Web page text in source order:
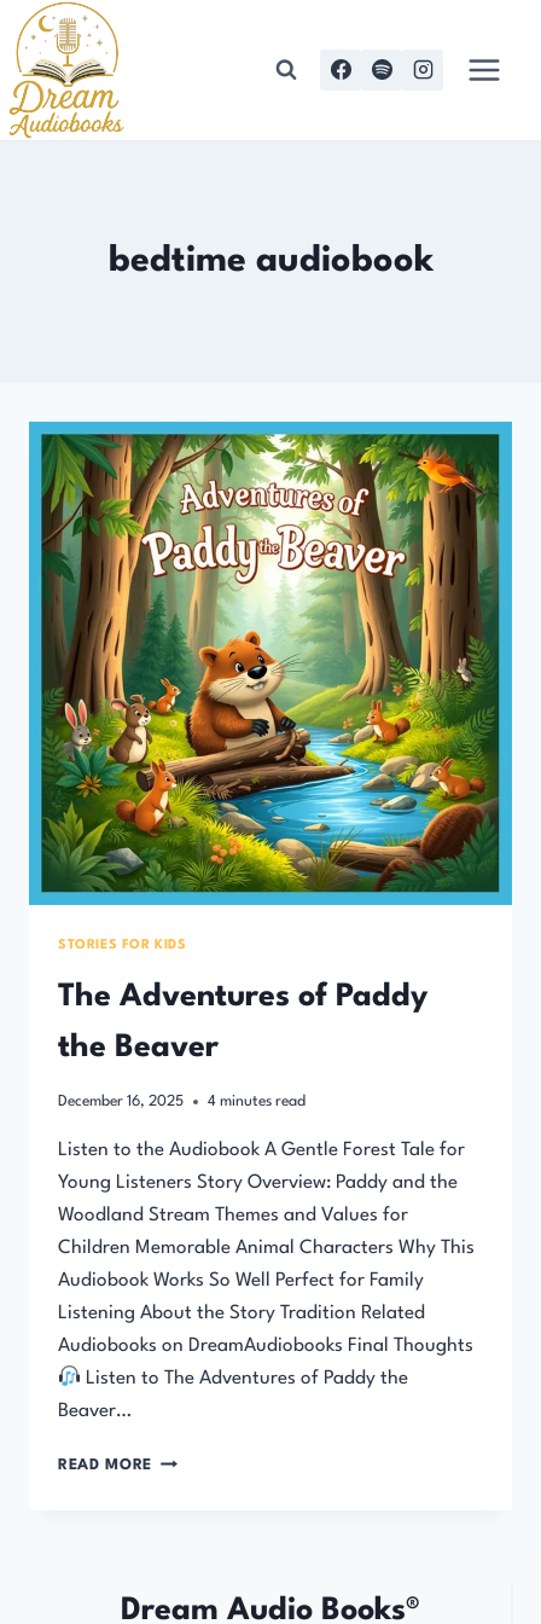
Skip
to
content
bedtime audiobook
STORIES FOR KIDS
The Adventures of Paddy
the Beaver
December 16, 2025 4 minutes read
Listen to the Audiobook A Gentle Forest Tale for
Young Listeners Story Overview: Paddy and the
Woodland Stream Themes and Values for
Children Memorable Animal Characters Why This
Audiobook Works So Well Perfect for Family
Listening About the Story Tradition Related
Audiobooks on DreamAudiobooks Final Thoughts
Listen to The Adventures of Paddy the
Beaver…
READ MORE THE
Dream Audio Books®